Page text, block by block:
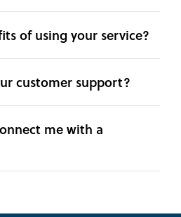
of using your service?
customer support?
me with a